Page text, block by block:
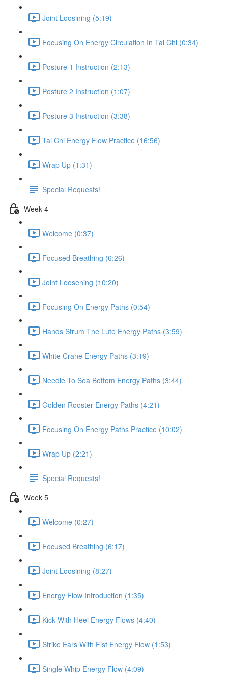
Joint Loosining (5:19)
Focusing On Energy Circulation In Tai Chi (0:34)
Posture 1 Instruction (2:13)
Posture 2 Instruction (1:07)
Posture 3 Instruction (3:38)
Tai Chi Energy Flow Practice (16:56)
Wrap Up (1:31)
Special Requests!
Week 4
Welcome (0:37)
Focused Breathing (6:26)
Joint Loosening (10:20)
Focusing On Energy Paths (0:54)
Hands Strum The Lute Energy Paths (3:59)
White Crane Energy Paths (3:19)
Needle To Sea Bottom Energy Paths (3:44)
Golden Rooster Energy Paths (4:21)
Focusing On Energy Paths Practice (10:02)
Wrap Up (2:21)
Special Requests!
Week 5
Welcome (0:27)
Focused Breathing (6:17)
Joint Loosining (8:27)
Energy Flow Introduction (1:35)
Kick With Heel Energy Flows (4:40)
Strike Ears With Fist Energy Flow (1:53)
Single Whip Energy Flow (4:09)